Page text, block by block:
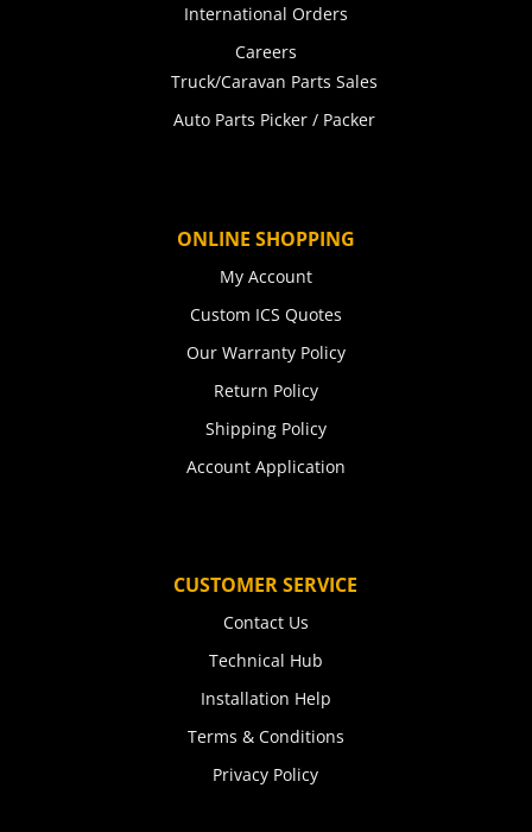
International Orders
Careers
Truck/Caravan Parts Sales
Auto Parts Picker / Packer
ONLINE SHOPPING
My Account
Custom ICS Quotes
Our Warranty Policy
Return Policy
Shipping Policy
Account Application
CUSTOMER SERVICE
Contact Us
Technical Hub
Installation Help
Terms & Conditions
Privacy Policy